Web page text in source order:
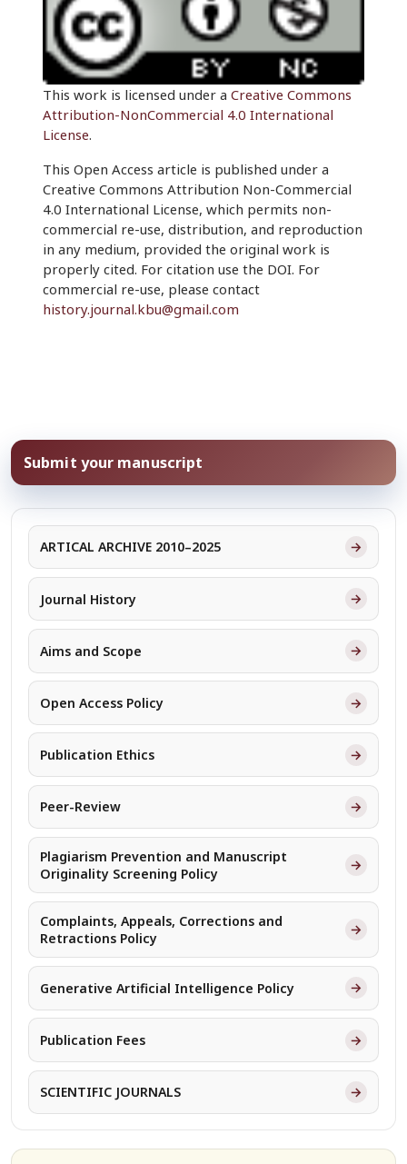
This work is licensed under a Creative Commons
Attribution-NonCommercial 4.0 International
License.
This Open Access article is published under a
Creative Commons Attribution Non-Commercial
4.0 International License, which permits non-
commercial re-use, distribution, and reproduction
in any medium, provided the original work is
properly cited. For citation use the DOI. For
commercial re-use, please contact
history.journal.kbu@gmail.com
Submit your manuscript
ARTICAL ARCHIVE 2010–2025 →
Journal History →
Aims and Scope →
Open Access Policy →
Publication Ethics →
Peer-Review →
Plagiarism Prevention and Manuscript
Originality Screening Policy
→
Complaints, Appeals, Corrections and
Retractions Policy
→
Generative Artificial Intelligence Policy →
Publication Fees →
SCIENTIFIC JOURNALS →